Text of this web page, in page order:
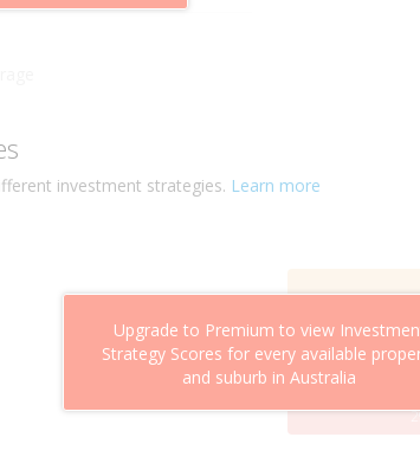
investment strategies. Learn more
Upgrade to Premium to view
Strategy Scores for every available
and suburb in Australia